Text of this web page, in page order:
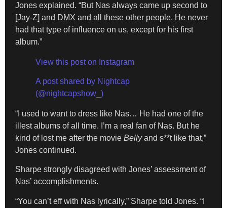
Jones explained. “But Nas always came up second to
[Jay-Z] and DMX and all these other people. He never
had that type of influence on us, except for his first
album.”
View this post on Instagram
A post shared by Nightcap
(@nightcapshow_)
“I used to want to dress like Nas… He had one of the
illest albums of all time. I’m a real fan of Nas. But he
kind of lost me after the movie Bellyand s**t like that,”
Jones continued.
Sharpe strongly disagreed with Jones’ assessment of
Nas’ accomplishments.
“You can’t eff with Nas lyrically,” Sharpe told Jones. “I